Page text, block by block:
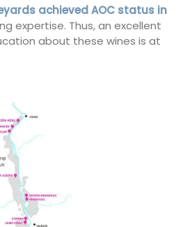
achieved AOC status in
expertise. Thus, an excellent
about these wines is at